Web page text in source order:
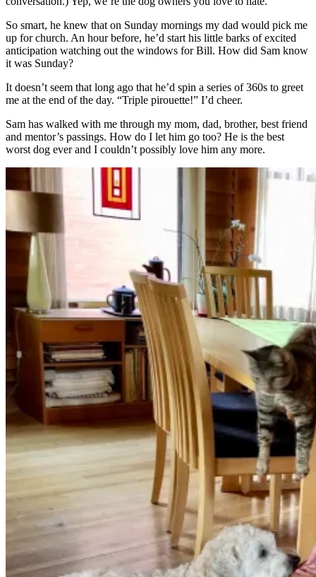
So smart, he knew that on Sunday mornings my dad would pick me
up for church. An hour before, he’d start his little barks of excited
anticipation watching out the windows for Bill. How did Sam know
it was Sunday?
It doesn’t seem that long ago that he’d spin a series of 360s to greet
me at the end of the day. “Triple pirouette!” I’d cheer.
Sam has walked with me through my mom, dad, brother, best friend
and mentor’s passings. How do I let him go too? He is the best
worst dog ever and I couldn’t possibly love him any more.